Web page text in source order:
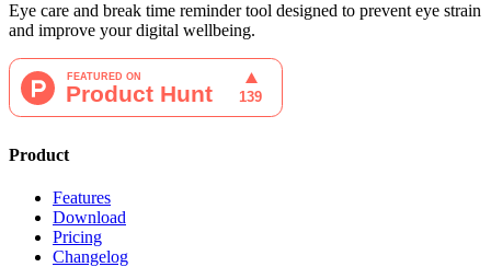
Eye care and break time reminder tool designed to prevent eye strain
and improve your digital wellbeing.
Product
Features
Download
Pricing
Changelog